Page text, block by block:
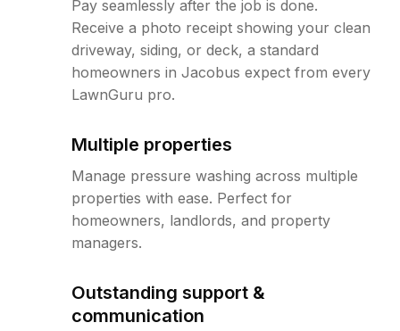
Pay seamlessly after the job is done.
Receive a photo receipt showing your clean
driveway, siding, or deck, a standard
homeowners in Jacobus expect from every
LawnGuru pro.
Multiple properties
Manage pressure washing across multiple
properties with ease. Perfect for
homeowners, landlords, and property
managers.
Outstanding support &
communication